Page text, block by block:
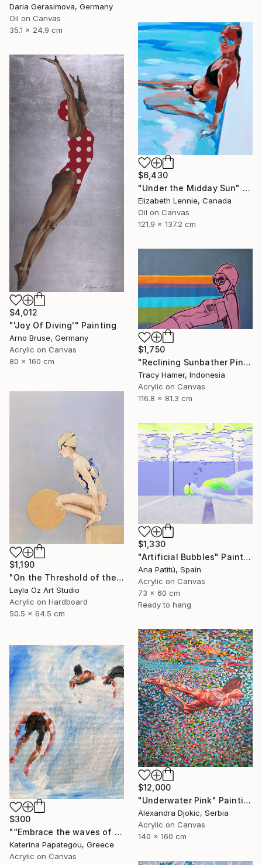
Daria Gerasimova, Germany
Oil on Canvas
35.1 x 24.9 cm
$6,430
"Under the Midday Sun" Painting
Elizabeth Lennie, Canada
Oil on Canvas
121.9 x 137.2 cm
$4,012
"'Joy Of Diving'" Painting
Arno Bruse, Germany
Acrylic on Canvas
80 x 160 cm
$1,750
"Reclining Sunbather Pink" Painting
Tracy Hamer, Indonesia
Acrylic on Canvas
116.8 x 81.3 cm
$1,190
"On the Threshold of the Blue" Painting
Layla Oz Art Studio
Acrylic on Hardboard
50.5 x 64.5 cm
$1,330
"Artificial Bubbles" Painting
Ana Patitú, Spain
Acrylic on Canvas
73 x 60 cm
Ready to hang
$12,000
"Underwater Pink" Painting
Alexandra Djokic, Serbia
Acrylic on Canvas
140 x 160 cm
$300
"“Embrace the waves of freedom”" Painting
Katerina Papategou, Greece
Acrylic on Canvas